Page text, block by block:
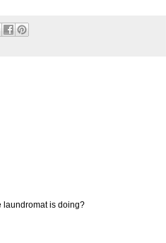
laundromat is doing?